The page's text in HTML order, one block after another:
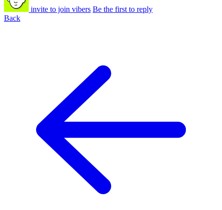
invite to join vibers Be the first to reply
Back